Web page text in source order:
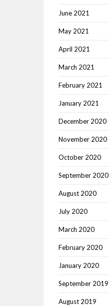
June 2021
May 2021
April 2021
March 2021
February 2021
January 2021
December 2020
November 2020
October 2020
September 2020
August 2020
July 2020
March 2020
February 2020
January 2020
September 2019
August 2019